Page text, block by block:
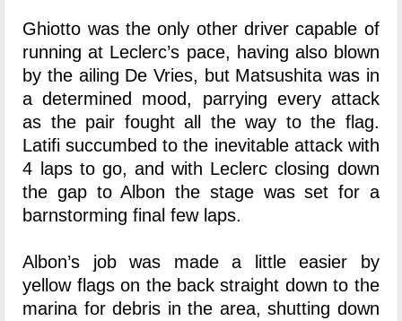
Ghiotto was the only other driver capable of
running at Leclerc’s pace, having also blown
by the ailing De Vries, but Matsushita was in
a determined mood, parrying every attack
as the pair fought all the way to the flag.
Latifi succumbed to the inevitable attack with
4 laps to go, and with Leclerc closing down
the gap to Albon the stage was set for a
barnstorming final few laps.
Albon’s job was made a little easier by
yellow flags on the back straight down to the
marina for debris in the area, shutting down